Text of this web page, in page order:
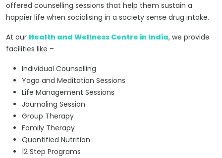
offered counselling sessions that help them sustain a
happier life when socialising in a society sense drug intake.
At our Health and Wellness Centre in India, we provide
facilities like –
Individual Counselling
Yoga and Meditation Sessions
Life Management Sessions
Journaling Session
Group Therapy
Family Therapy
Quantified Nutrition
12 Step Programs